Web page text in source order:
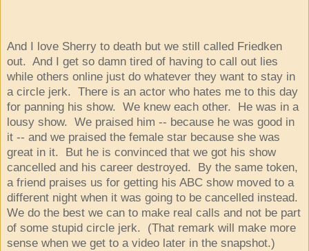
And I love Sherry to death but we still called Friedken
out. And I get so damn tired of having to call out lies
while others online just do whatever they want to stay in
a circle jerk. There is an actor who hates me to this day
for panning his show. We knew each other. He was in a
lousy show. We praised him -- because he was good in
it -- and we praised the female star because she was
great in it. But he is convinced that we got his show
cancelled and his career destroyed. By the same token,
a friend praises us for getting his ABC show moved to a
different night when it was going to be cancelled instead.
We do the best we can to make real calls and not be part
of some stupid circle jerk. (That remark will make more
sense when we get to a video later in the snapshot.)